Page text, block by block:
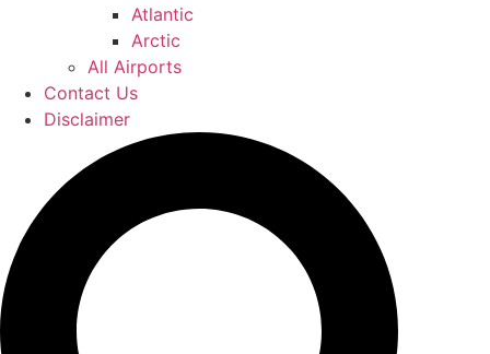
Atlantic
Arctic
All Airports
Contact Us
Disclaimer